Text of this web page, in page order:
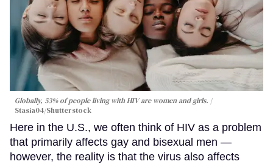
Globally, 53% of people living with HIV are women and girls.
Stasia04/Shutterstock
Here in the U.S., we often think of HIV as a problem
that primarily affects gay and bisexual men —
however, the reality is that the virus also affects